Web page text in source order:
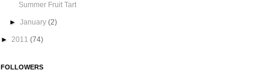
Summer Fruit Tart
►January (2)
► 2011 (74)
FOLLOWERS